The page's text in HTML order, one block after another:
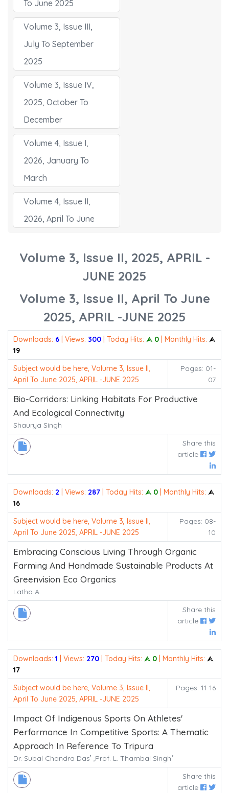
To June 2025
Volume 3, Issue III,
July To September
2025
Volume 3, Issue IV,
2025, October To
December
Volume 4, Issue I,
2026, January To
March
Volume 4, Issue II,
2026, April To June
Volume 3, Issue II, 2025, APRIL -
JUNE 2025
Volume 3, Issue II, April To June
2025, APRIL -JUNE 2025
Downloads: 6 | Views: 300 | Today Hits: ⮙ 0 | Monthly Hits: ⮙
19
Subject would be here, Volume 3, Issue II,
April To June 2025, APRIL -JUNE 2025
Pages: 01-
07
Bio-Corridors: Linking Habitats For Productive
And Ecological Connectivity
Shaurya Singh
Share this
article
Downloads: 2 | Views: 287 | Today Hits: ⮙ 0 | Monthly Hits: ⮙
16
Subject would be here, Volume 3, Issue II,
April To June 2025, APRIL -JUNE 2025
Pages: 08-
10
Embracing Conscious Living Through Organic
Farming And Handmade Sustainable Products At
Greenvision Eco Organics
Latha A.
Share this
article
Downloads: 1 | Views: 270 | Today Hits: ⮙ 0 | Monthly Hits: ⮙
17
Subject would be here, Volume 3, Issue II,
April To June 2025, APRIL -JUNE 2025
Pages: 11-16
Impact Of Indigenous Sports On Athletes'
Performance In Competitive Sports: A Thematic
Approach In Reference To Tripura
Dr. Subal Chandra Das¹ ,Prof. L. Thambal Singh²
Share this
article